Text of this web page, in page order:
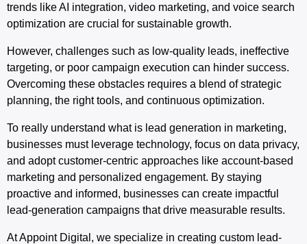
trends like AI integration, video marketing, and voice search
optimization are crucial for sustainable growth.
However, challenges such as low-quality leads, ineffective
targeting, or poor campaign execution can hinder success.
Overcoming these obstacles requires a blend of strategic
planning, the right tools, and continuous optimization.
To really understand what is lead generation in marketing,
businesses must leverage technology, focus on data privacy,
and adopt customer-centric approaches like account-based
marketing and personalized engagement. By staying
proactive and informed, businesses can create impactful
lead-generation campaigns that drive measurable results.
At Appoint Digital, we specialize in creating custom lead-